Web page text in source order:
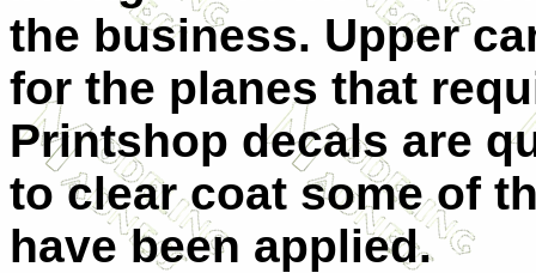
the business. Upper
for the planes that
Printshop decals are
to clear coat some of
have been applied.